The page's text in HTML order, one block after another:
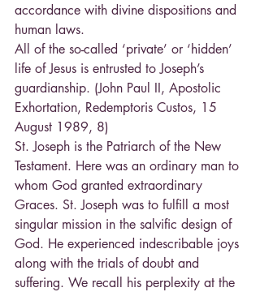
accordance with divine dispositions and
human laws.
All of the so-called ‘private’ or ‘hidden’
life of Jesus is entrusted to Joseph’s
guardianship. (John Paul II, Apostolic
Exhortation, Redemptoris Custos, 15
August 1989, 8)
St. Joseph is the Patriarch of the New
Testament. Here was an ordinary man to
whom God granted extraordinary
Graces. St. Joseph was to fulfill a most
singular mission in the salvific design of
God. He experienced indescribable joys
along with the trials of doubt and
suffering. We recall his perplexity at the